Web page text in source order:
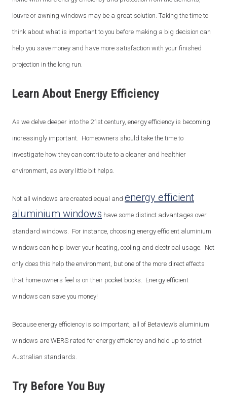
louvre or awning windows may be a great solution. Taking the time to
think about what is important to you before making a big decision can
help you save money and have more satisfaction with your finished
projection in the long run.
Learn About Energy Efficiency
As we delve deeper into the 21 st century, energy efficiency is becoming
increasingly important. Homeowners should take the time to
investigate how they can contribute to a cleaner and healthier
environment, as every little bit helps.
Not all windows are created equal and energy efficient
aluminium windows have some distinct advantages over
standard windows. For instance, choosing energy efficient aluminium
windows can help lower your heating, cooling and electrical usage. Not
only does this help the environment, but one of the more direct effects
that home owners feel is on their pocket books. Energy efficient
windows can save you money!
Because energy efficiency is so important, all of Betaview’s aluminium
windows are WERS rated for energy efficiency and hold up to strict
Australian standards.
Try Before You Buy